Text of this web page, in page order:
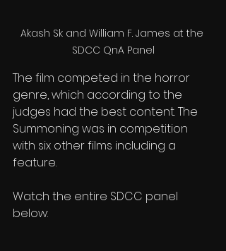
Akash Sk and William F. James at the
SDCC QnA Panel
The film competed in the horror
genre, which according to the
judges had the best content. The
Summoning was in competition
with six other films including a
feature.
Watch the entire SDCC panel
below: